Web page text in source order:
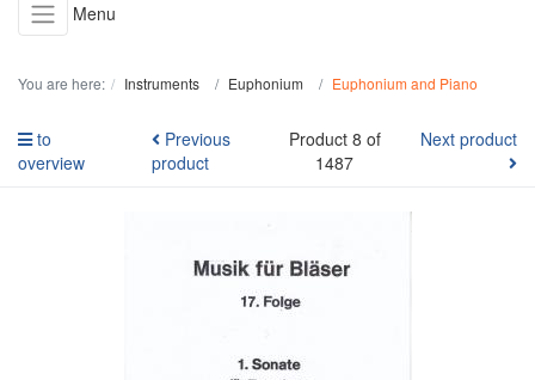
Menu
You are here: Instruments Euphonium Euphonium and Piano
to
overview
Previous
product
Product 8 of
1487
Next product